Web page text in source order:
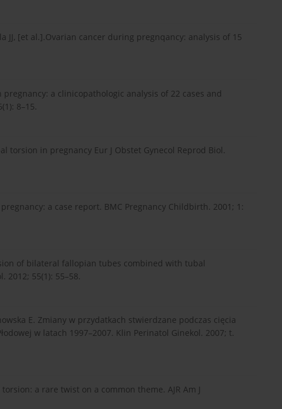
JJ, [et al.].Ovarian cancer during pregnqancy: analysis of 15
pregnancy: a clinicopathologic analysis of 22 cases and
8–15.
torsion in pregnancy Eur J Obstet Gynecol Reprod Biol.
a case report. BMC Pregnancy Childbirth. 2001; 1:
of bilateral fallopian tubes combined with tubal
2012; 55(1): 55–58.
E. Zmiany w przydatkach stwierdzane podczas cięcia
w latach 1997–2007. Klin Perinatol Ginekol. 2007; t.
a rare twist on a common theme. AJR Am J